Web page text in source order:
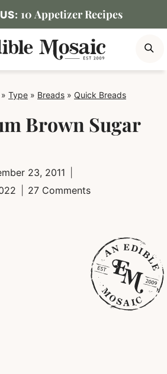
10 Appetizer Recipes
» Type » Breads » Quick Breads
Brown Sugar
23, 2011
27 Comments